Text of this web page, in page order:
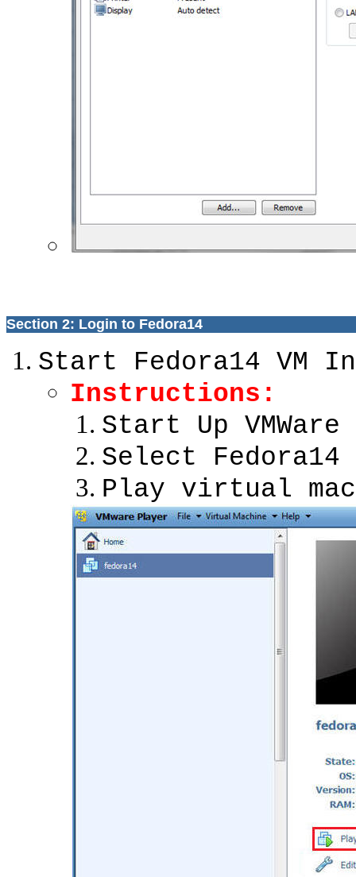
Section 2: Login to Fedora14
Start Fedora14 VM
Instructions:
Start Up
Select Fedora14
Play virtual